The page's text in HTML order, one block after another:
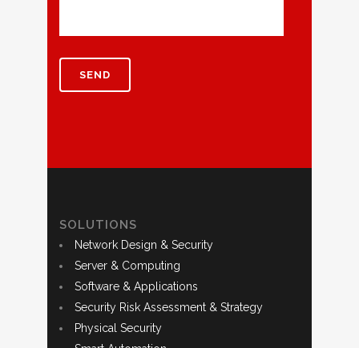
SOLUTIONS
Network Design & Security
Server & Computing
Software & Applications
Security Risk Assessment & Strategy
Physical Security